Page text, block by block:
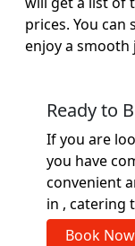
prices. You
enjoy a smooth
Ready to
If you are
you have
convenient
in , catering
Book Now